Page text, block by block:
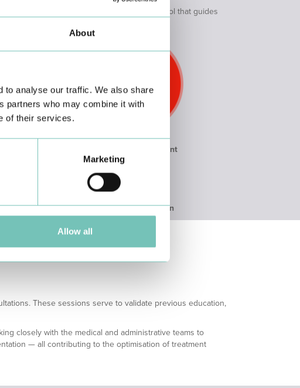
About
to analyse our traffic. We also share
partners who may combine it with
of their services.
Marketing
Allow all
patients with an integrated action protocol that guides
Immediate assessment
by the attending
physician
with referral to
Care/Hospitalisation
These sessions serve to validate previous education,
closely with the medical and administrative teams to
— all contributing to the optimisation of treatment